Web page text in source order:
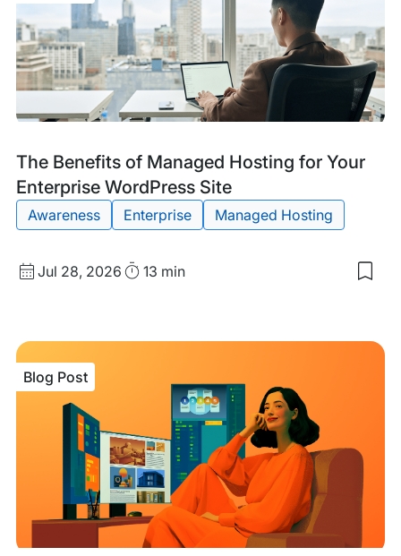
of
The Benefits of Managed Hosting for Your
Enterprise WordPress Site
Blog
Post
Tags:
Awareness Enterprise Managed Hosting
Published
Jul 28, 2026 Read13 min
Blog Post